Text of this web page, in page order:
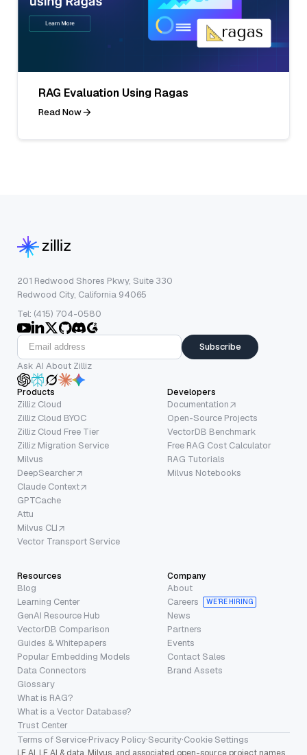
RAG Evaluation Using Ragas
Read Now
201 Redwood Shores Pkwy, Suite 330
Redwood City, California 94065
Tel: (415) 704-0580
Subscribe
Ask AI About Zilliz
Products
Zilliz Cloud
Zilliz Cloud BYOC
Zilliz Cloud Free Tier
Zilliz Migration Service
Milvus
DeepSearcher
Claude Context
GPTCache
Attu
Milvus CLI
Vector Transport Service
Developers
Documentation
Open-Source Projects
VectorDB Benchmark
Free RAG Cost Calculator
RAG Tutorials
Milvus Notebooks
Resources
Blog
Learning Center
GenAI Resource Hub
VectorDB Comparison
Guides & Whitepapers
Popular Embedding Models
Data Connectors
Glossary
What is RAG?
What is a Vector Database?
Trust Center
Company
About
Careers
WE’RE HIRING
News
Partners
Events
Contact Sales
Brand Assets
Terms of Service·Privacy Policy·Security·Cookie Settings